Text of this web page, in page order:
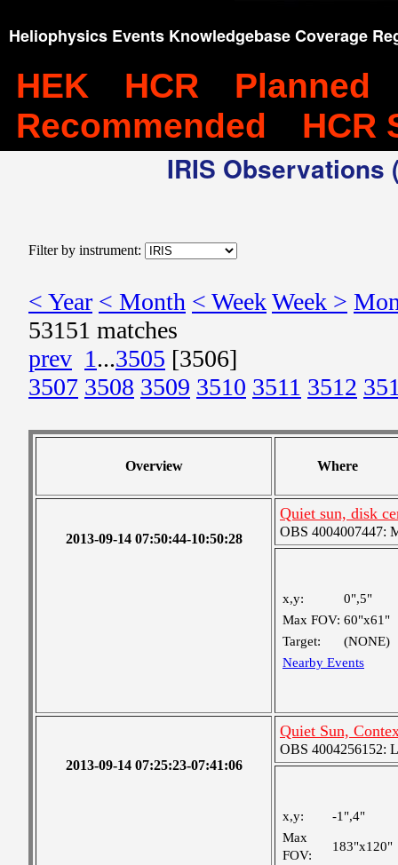
Heliophysics Events Knowledgebase Coverage
HEK HCR
Planned
Recommended
HCR
IRIS
Filter by instrument:
< Year < Month < WeekWeek >
53151 matches
prev 1...3505 [3506]
3507 3508 3509 3510 3511 3512
Overview Where
2013-09-14 07:50:44-10:50:28
Quiet sun, disk
OBS 4004007447:
x,y:
0",5"
Max FOV: 60"x61"
Target:
(NONE)
Nearby Events
2013-09-14 07:25:23-07:41:06
Quiet Sun,
OBS 4004256152:
x,y:
-1",4"
Max
FOV:
183"x120"